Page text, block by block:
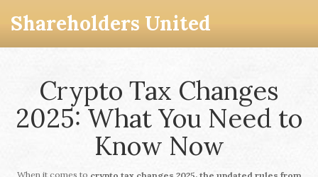
Shareholders United
Crypto Tax Changes
2025: What You Need to
Know Now
When it comes to ,